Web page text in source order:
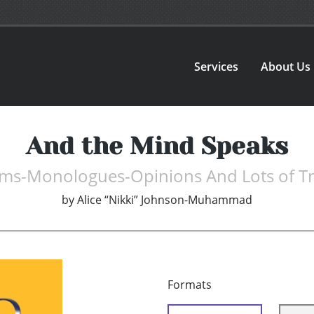
Services About Us
And the Mind Speaks
Monologues-Opinions And Lots of
byAlice “Nikki” Johnson-Muhammad
Formats